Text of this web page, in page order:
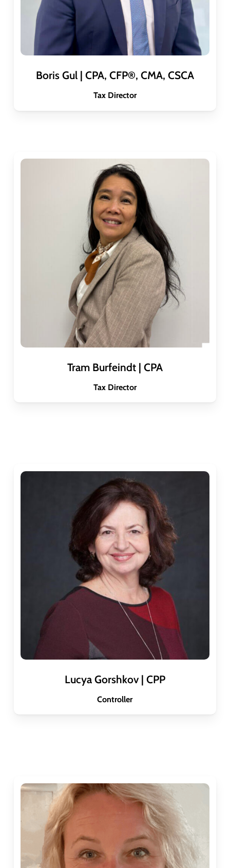
Boris Gul | CPA, CFP®, CMA, CSCA
Tax Director
Tram Burfeindt | CPA
Tax Director
Lucya Gorshkov | CPP
Controller